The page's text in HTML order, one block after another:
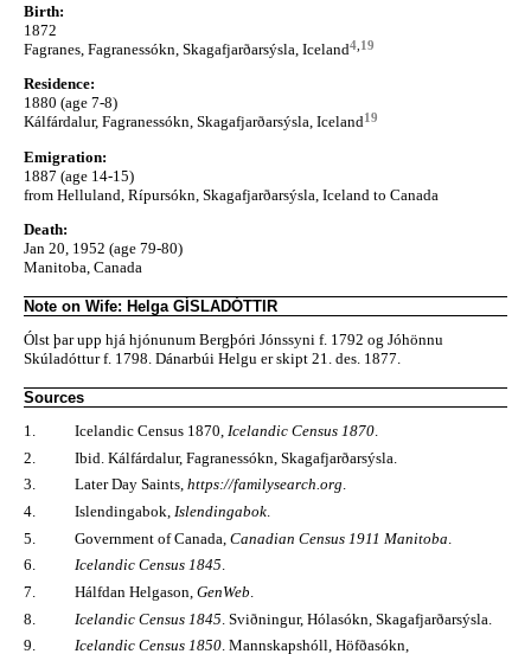
Birth:
1872
Fagranes, Fagranessókn, Skagafjarðarsýsla, Iceland4 19
Residence:
1880 (age 7-8)
Kálfárdalur, Fagranessókn, Skagafjarðarsýsla, Iceland19
Emigration:
1887 (age 14-15)
from Helluland, Rípursókn, Skagafjarðarsýsla, Iceland to Canada
Death:
Jan 20, 1952 (age 79-80)
Manitoba, Canada
Note on Wife: Helga GÍSLADÓTTIR
Ólst þar upp hjá hjónunum Bergþóri Jónssyni f. 1792 og Jóhönnu
Skúladóttur f. 1798. Dánarbúi Helgu er skipt 21. des. 1877.
Sources
1.
Icelandic Census 1870, Icelandic Census 1870
2.
Ibid. Kálfárdalur, Fagranessókn, Skagafjarðarsýsla.
3.
Later Day Saints, https://familysearch.org.
4.
Islendingabok, Islendingabok
5.
Government of Canada, Canadian Census 1911 Manitoba
6.
Icelandic Census 1845.
7.
Hálfdan Helgason, GenWeb
8.
Icelandic Census 1845 . Sviðningur, Hólasókn, Skagafjarðarsýsla.
9.
Icelandic Census 1850. Mannskapshóll, Höfðasókn,